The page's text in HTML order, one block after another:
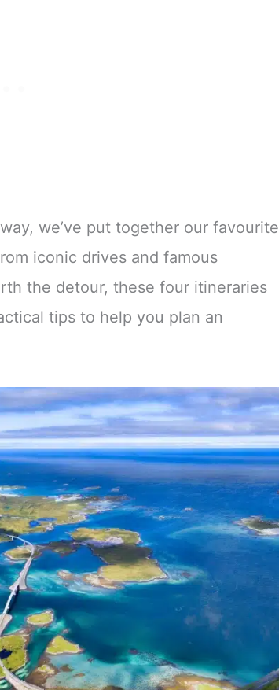
we’ve put together our favourite
iconic drives and famous
the detour, these four itineraries
tips to help you plan an